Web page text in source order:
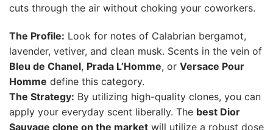
cuts through the air without choking your coworkers.
The Profile: Look for notes of Calabrian bergamot,
lavender, vetiver, and clean musk. Scents in the vein of
Bleu de Chanel, Prada L’Homme, or Versace Pour
Homme define this category.
The Strategy: By utilizing high-quality clones, you can
apply your everyday scent liberally. The best Dior
Sauvage clone on the market will utilize a robust dose